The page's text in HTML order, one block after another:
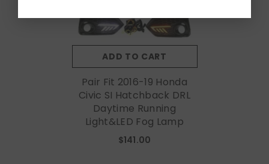
ADD TO CART
Pair Fit 2016-19 Honda
Civic SI Hatchback DRL
Daytime Running
Light&LED Fog Lamp
$141.00